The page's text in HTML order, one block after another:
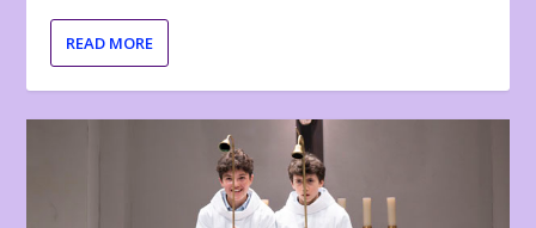
READ MORE